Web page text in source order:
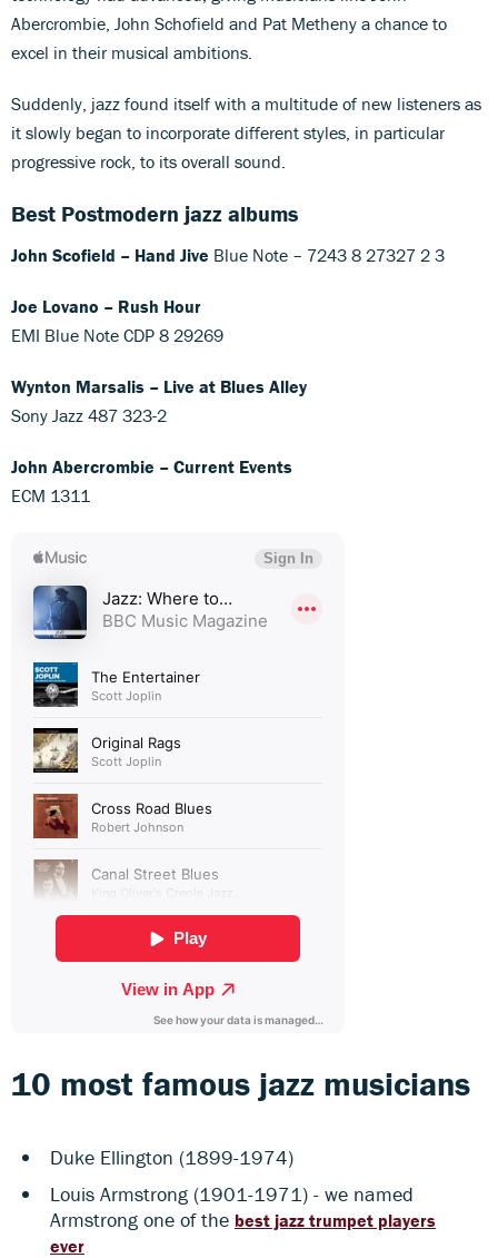
Abercrombie, John Schofield and Pat Metheny a chance to
excel in their musical ambitions.
Suddenly, jazz found itself with a multitude of new listeners as
it slowly began to incorporate different styles, in particular
progressive rock, to its overall sound.
Best Postmodern jazz albums
John Scofield – Hand Jive Blue Note ‎– 7243 8 27327 2 3
Joe Lovano – Rush Hour
EMI Blue Note CDP 8 29269
Wynton Marsalis – Live at Blues Alley
Sony Jazz 487 323-2
John Abercrombie – Current Events
ECM 1311
10 most famous jazz musicians
Duke Ellington (1899-1974)
Louis Armstrong (1901-1971) - we named
Armstrong one of the best jazz trumpet players
ever